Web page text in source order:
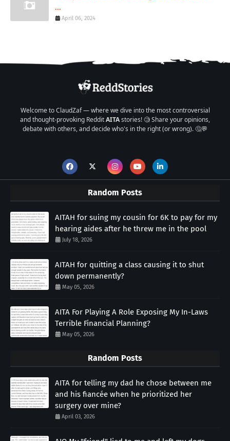
...
April 06, 2024
Welcome to ClaudZaf — where we dive into the most controversial
and thought-provoking RedditAITAstories! 🧐 Share your opinions,
debate with others, and decide who's in the right (or wrong). 🤔💬
Random Posts
AITAH for suing my cousin for 6K to pay for my
hearing aides after he threw me in the pool
July 18, 2026
AITAH for quitting a class causing it to shut
down permanently?
May 05, 2026
AITA For Playing A Role Exposing My In-Laws
Terrible Financial Planning?
May 05, 2026
Random Posts
AITA for telling my dad he chose between me
and his fiancée when he prioritized her
surgery over mine?
April 03, 2026